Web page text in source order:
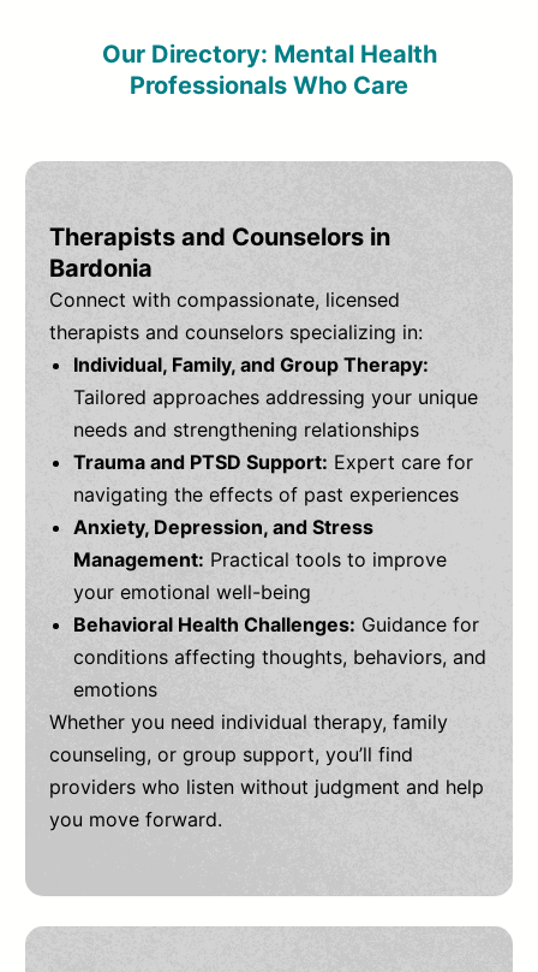
Our Directory: Mental Health
Professionals Who Care
Therapists and Counselors in
Bardonia
Connect with compassionate, licensed
therapists and counselors specializing in:
Individual, Family, and Group Therapy:
Tailored approaches addressing your unique
needs and strengthening relationships
Trauma and PTSD Support: Expert care for
navigating the effects of past experiences
Anxiety, Depression, and Stress
Management: Practical tools to improve
your emotional well-being
Behavioral Health Challenges: Guidance for
conditions affecting thoughts, behaviors, and
emotions
Whether you need individual therapy, family
counseling, or group support, you’ll find
providers who listen without judgment and help
you move forward.